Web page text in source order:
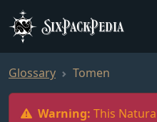
SixPackPedia
Glossary Tomen
Warning: This